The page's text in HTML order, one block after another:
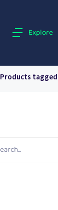
Explore
Products